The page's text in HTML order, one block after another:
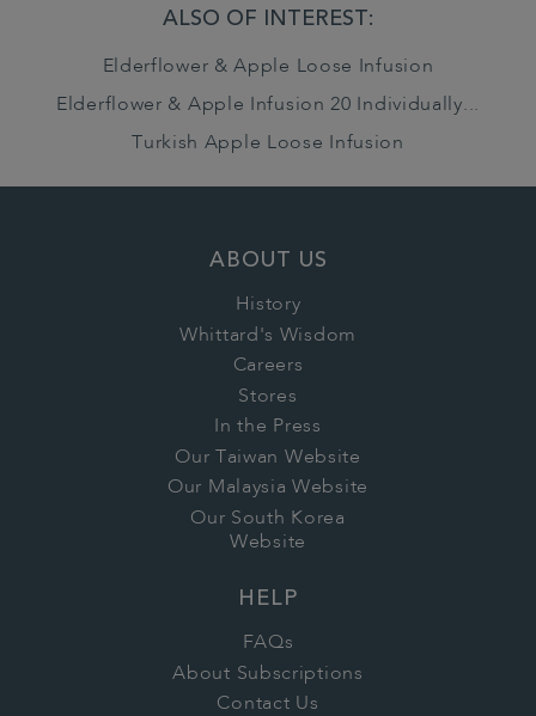
ALSO OF INTEREST:
Elderflower & Apple Loose Infusion
Elderflower & Apple Infusion 20 Individually...
Turkish Apple Loose Infusion
ABOUT US
History
Whittard's Wisdom
Careers
Stores
In the Press
Our Taiwan Website
Our Malaysia Website
Our South Korea
Website
HELP
FAQs
About Subscriptions
Contact Us